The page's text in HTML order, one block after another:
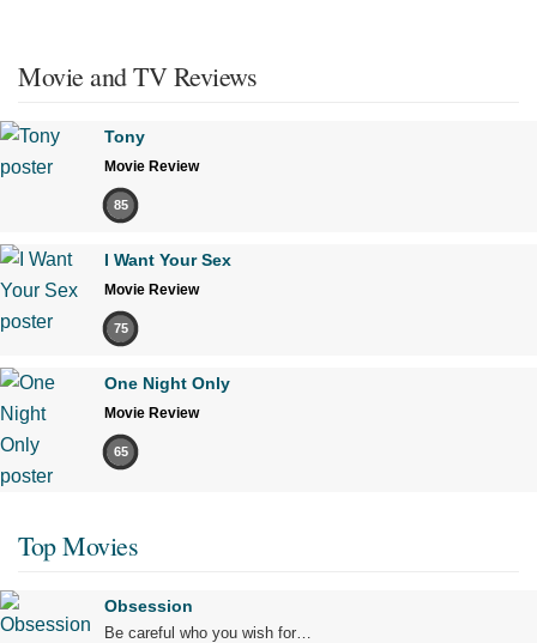
Movie and TV Reviews
Tony
Movie Review
85
I Want Your Sex
Movie Review
75
One Night Only
Movie Review
65
Top Movies
Obsession
Be careful who you wish for…